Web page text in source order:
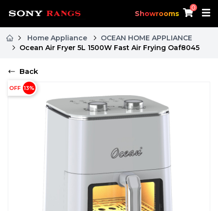
Showrooms
0
Home Appliance
OCEAN HOME APPLIANCE
Ocean Air Fryer 5L 1500W Fast Air Frying Oaf8045
Back
OFF 13%